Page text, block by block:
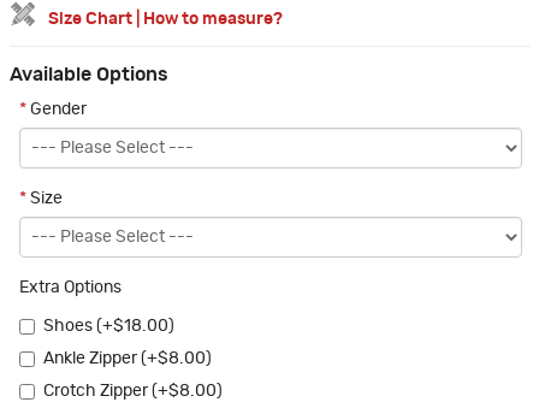
Size Chart How to measure?
Available Options
* Gender
* Size
Extra Options
Shoes (+$18.00)
Ankle Zipper (+$8.00)
Crotch Zipper (+$8.00)